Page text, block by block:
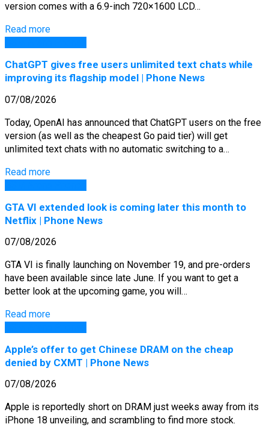
version comes with a 6.9-inch 720×1600 LCD…
Read more
ChatGPT gives free users unlimited text chats while
improving its flagship model | Phone News
07/08/2026
Today, OpenAI has announced that ChatGPT users on the free
version (as well as the cheapest Go paid tier) will get
unlimited text chats with no automatic switching to a…
Read more
GTA VI extended look is coming later this month to
Netflix | Phone News
07/08/2026
GTA VI is finally launching on November 19, and pre-orders
have been available since late June. If you want to get a
better look at the upcoming game, you will…
Read more
Apple’s offer to get Chinese DRAM on the cheap
denied by CXMT | Phone News
07/08/2026
Apple is reportedly short on DRAM just weeks away from its
iPhone 18 unveiling, and scrambling to find more stock.